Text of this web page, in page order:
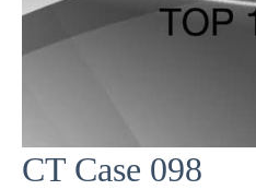
CT Case 098